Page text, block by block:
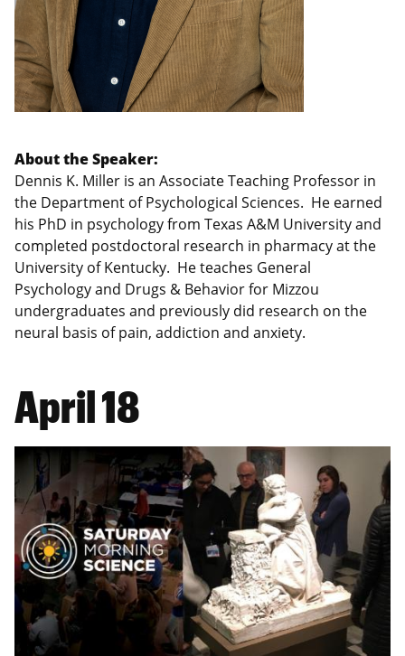
About the Speaker:
Dennis K. Miller is an Associate Teaching Professor in
the Department of Psychological Sciences. He earned
his PhD in psychology from Texas A&M University and
completed postdoctoral research in pharmacy at the
University of Kentucky. He teaches General
Psychology and Drugs & Behavior for Mizzou
undergraduates and previously did research on the
neural basis of pain, addiction and anxiety.
April 18
Image